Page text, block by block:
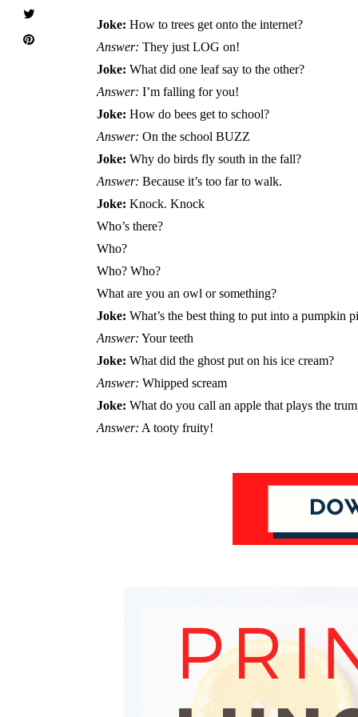
Joke: How to trees get onto the internet?
Answer: They just LOG on!
Joke: What did one leaf say to the other?
Answer: I’m falling for you!
Joke: How do bees get to school?
Answer: On the school BUZZ
Joke: Why do birds fly south in the fall?
Answer: Because it’s too far to walk.
Joke: Knock. Knock
Who’s there?
Who?
Who? Who?
What are you an owl or something?
Joke: What’s the best thing to put into a pumpkin
Answer: Your teeth
Joke: What did the ghost put on his ice cream?
Answer: Whipped scream
Joke: What do you call an apple that plays the
Answer: A tooty fruity!